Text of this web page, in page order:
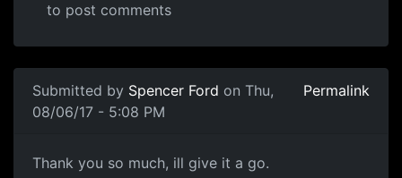
to post comments
Submitted by Spencer Ford on Thu,
08/06/17 - 5:08 PM
Permalink
Thank you so much, ill give
Thank you so much, ill give it a go.